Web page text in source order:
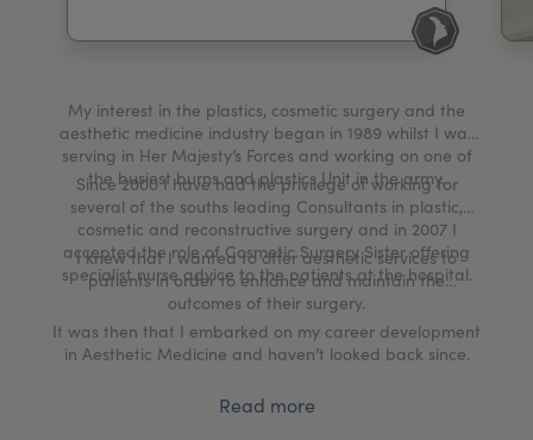
Register Your Clinic
My interest in the plastics, cosmetic surgery and the
aesthetic medicine industry began in 1989 whilst I was
serving in Her Majesty’s Forces and working on one of
the busiest burns and plastics Unit in the army.
Since 2000 I have had the privilege of working for
several of the souths leading Consultants in plastic,
cosmetic and reconstructive surgery and in 2007 I
accepted the role of Cosmetic Surgery Sister offering
specialist nurse advice to the patients at the hospital.
I knew that I wanted to offer aesthetic services to
patients in order to enhance and maintain the
outcomes of their surgery.
It was then that I embarked on my career development
in Aesthetic Medicine and haven’t looked back since.
Read more